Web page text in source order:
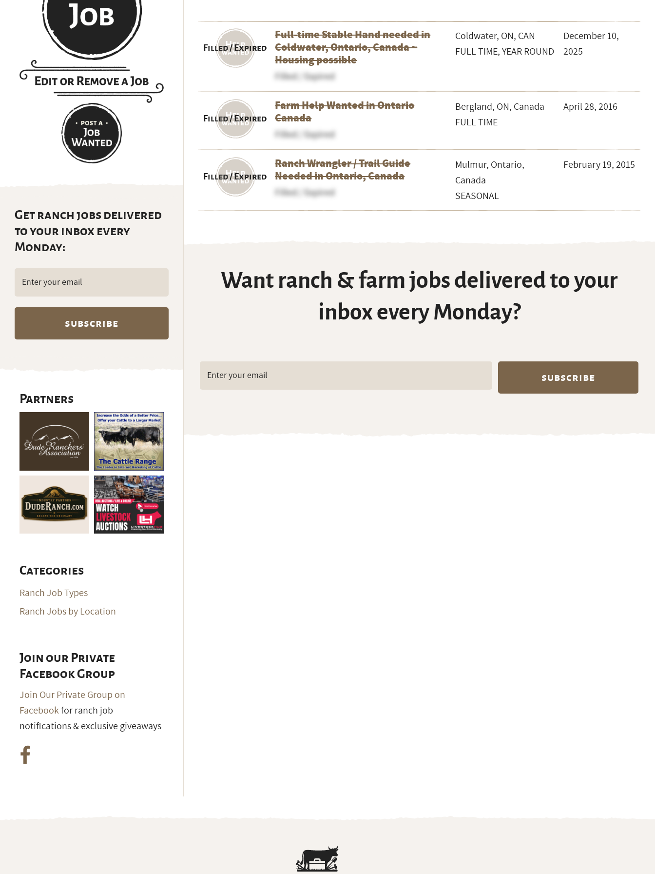
Filled / Expired
Full-time Stable Hand needed in
Coldwater, Ontario, Canada ~
Housing possible
Filled / Expired
Coldwater, ON, CAN
FULL TIME, YEAR ROUND
December 10,
2025
Filled / Expired
Farm Help Wanted in Ontario
Canada
Filled / Expired
Bergland, ON, Canada
FULL TIME
April 28, 2016
Filled / Expired
Ranch Wrangler / Trail Guide
Needed in Ontario, Canada
Filled / Expired
Mulmur, Ontario,
Canada
SEASONAL
February 19, 2015
Want ranch & farm jobs delivered to your
inbox every Monday?
Get ranch jobs delivered
to your inbox every
Monday:
Email
(Required)
Partners
Categories
Ranch Job Types
Ranch Jobs by Location
Join our Private
Facebook Group
Join Our Private Group on
Facebookfor ranch job
notifications & exclusive giveaways